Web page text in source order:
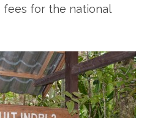
fees for the national